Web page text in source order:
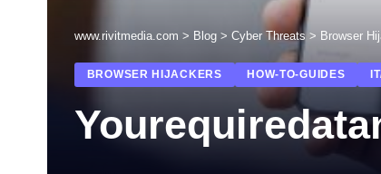
www.rivitmedia.com > Blog > Cyber Threats > Browser
BROWSER HIJACKERS HOW-TO-GUIDES